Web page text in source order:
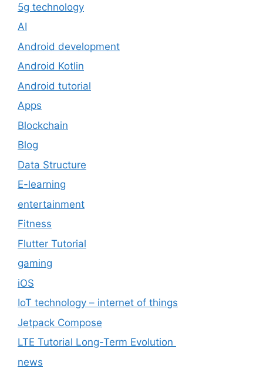
5g technology
AI
Android development
Android Kotlin
Android tutorial
Apps
Blockchain
Blog
Data Structure
E-learning
entertainment
Fitness
Flutter Tutorial
gaming
iOS
IoT technology – internet of things
Jetpack Compose
LTE Tutorial Long-Term Evolution
news